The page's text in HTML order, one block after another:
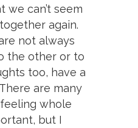
we can’t seem
again.
not always
the other or to
too, have a
are many
whole
but I